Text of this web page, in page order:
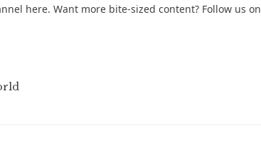
here. Want more bite-sized content? Follow us on